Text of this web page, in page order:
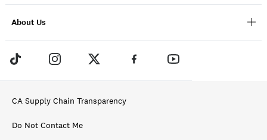
About Us
CA Supply Chain Transparency
Do Not Contact Me